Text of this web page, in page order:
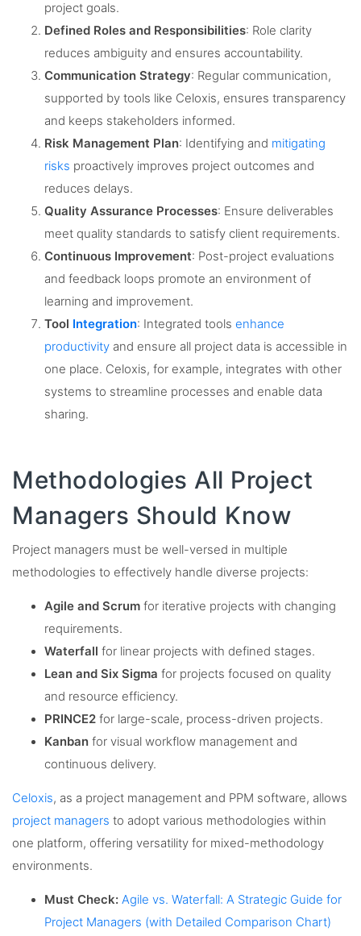
project goals.
Defined Roles and Responsibilities: Role clarity
reduces ambiguity and ensures accountability.
Communication Strategy: Regular communication,
supported by tools like Celoxis, ensures transparency
and keeps stakeholders informed.
Risk Management Plan: Identifying and mitigating
risks proactively improves project outcomes and
reduces delays.
Quality Assurance Processes: Ensure deliverables
meet quality standards to satisfy client requirements.
Continuous Improvement: Post-project evaluations
and feedback loops promote an environment of
learning and improvement.
Tool Integration: Integrated tools enhance
productivity and ensure all project data is accessible in
one place. Celoxis, for example, integrates with other
systems to streamline processes and enable data
sharing.
Methodologies All Project
Managers Should Know
Project managers must be well-versed in multiple
methodologies to effectively handle diverse projects:
Agile and Scrum for iterative projects with changing
requirements.
Waterfall for linear projects with defined stages.
Lean and Six Sigma for projects focused on quality
and resource efficiency.
PRINCE2 for large-scale, process-driven projects.
Kanban for visual workflow management and
continuous delivery.
Celoxis, as a project management and PPM software, allows
project managers to adopt various methodologies within
one platform, offering versatility for mixed-methodology
environments.
Must Check: Agile vs. Waterfall: A Strategic Guide for
Project Managers (with Detailed Comparison Chart)